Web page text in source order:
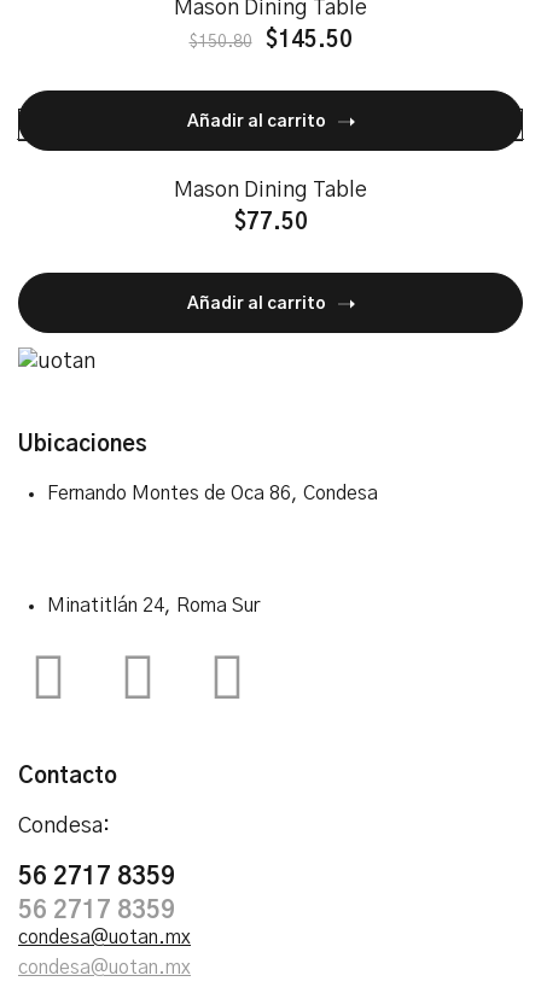
Mason Dining Table
$150.80 $145.50
Añadir al carrito
Mason Dining Table
$77.50
Añadir al carrito
Ubicaciones
Fernando Montes de Oca 86, Condesa
Minatitlán 24, Roma Sur
Contacto
Condesa:
56 2717 8359
56 2717 8359
condesa@uotan.mx
condesa@uotan.mx